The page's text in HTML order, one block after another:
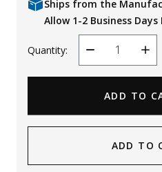
Ships from the
Allow 1-2 Business Days
Quantity:
Decrease
Quantity
ADD TO